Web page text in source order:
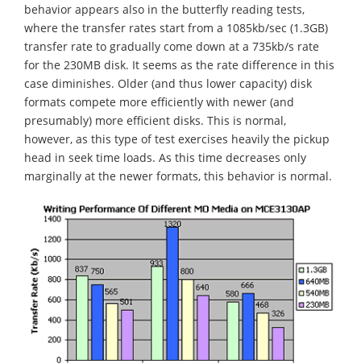
behavior appears also in the butterfly reading tests,
where the transfer rates start from a 1085kb/sec (1.3GB)
transfer rate to gradually come down at a 735kb/s rate
for the 230MB disk. It seems as the rate difference in this
case diminishes. Older (and thus lower capacity) disk
formats compete more efficiently with newer (and
presumably) more efficient disks. This is normal,
however, as this type of test exercises heavily the pickup
head in seek time loads. As this time decreases only
marginally at the newer formats, this behavior is normal.